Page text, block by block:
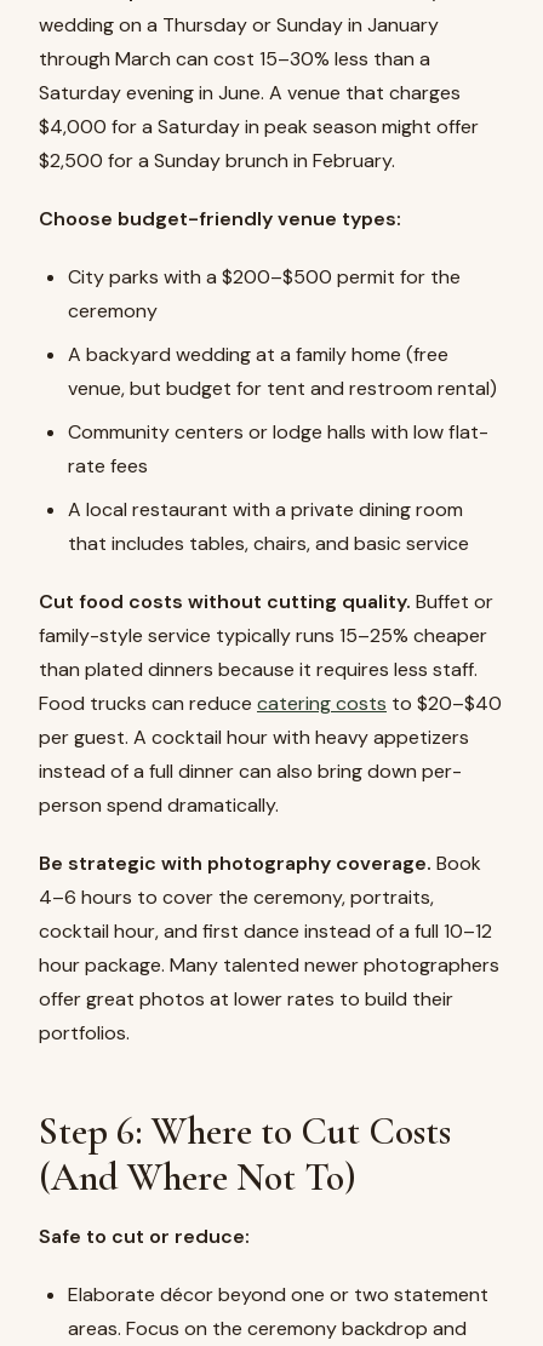
wedding on a Thursday or Sunday in January
through March can cost 15–30% less than a
Saturday evening in June. A venue that charges
$4,000 for a Saturday in peak season might offer
$2,500 for a Sunday brunch in February.
Choose budget-friendly venue types:
City parks with a $200–$500 permit for the
ceremony
A backyard wedding at a family home (free
venue, but budget for tent and restroom rental)
Community centers or lodge halls with low flat-
rate fees
A local restaurant with a private dining room
that includes tables, chairs, and basic service
Cut food costs without cutting quality. Buffet or
family-style service typically runs 15–25% cheaper
than plated dinners because it requires less staff.
Food trucks can reduce catering costs to $20–$40
per guest. A cocktail hour with heavy appetizers
instead of a full dinner can also bring down per-
person spend dramatically.
Be strategic with photography coverage. Book
4–6 hours to cover the ceremony, portraits,
cocktail hour, and first dance instead of a full 10–12
hour package. Many talented newer photographers
offer great photos at lower rates to build their
portfolios.
Step 6: Where to Cut Costs
(And Where Not To)
Safe to cut or reduce:
Elaborate décor beyond one or two statement
areas. Focus on the ceremony backdrop and